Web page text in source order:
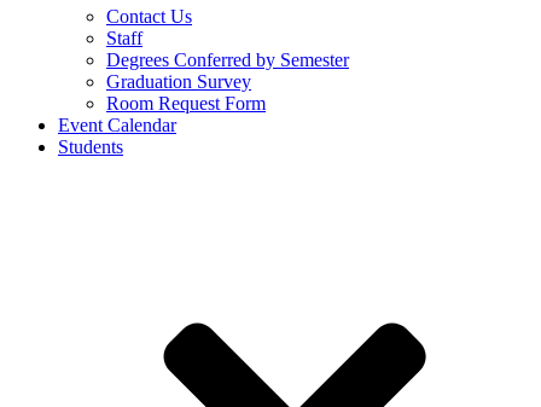
Contact Us
Staff
Degrees Conferred by Semester
Graduation Survey
Room Request Form
Event Calendar
Students